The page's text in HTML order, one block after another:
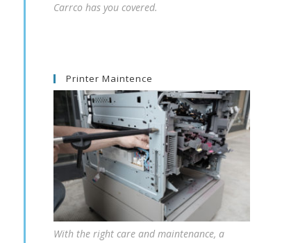
Carrco has you covered.
Printer Maintence
With the right care and maintenance, a